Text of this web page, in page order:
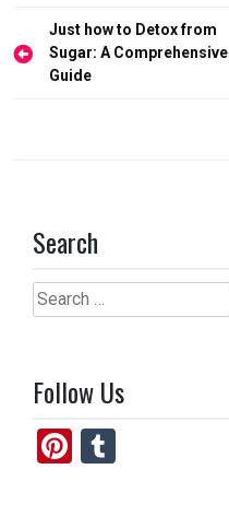
o
o
k
d
o
Post
navigation
Just how to Detox from
Sugar: A Comprehensive
Guide
Search
Search
for:
Follow Us
Pi